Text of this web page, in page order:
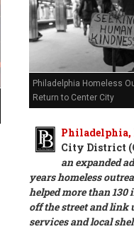
Philadelphia Homeless
Return to Center City
Philadelphia,
City District
an expanded
years homeless
helped more than
off the street and link
services and local